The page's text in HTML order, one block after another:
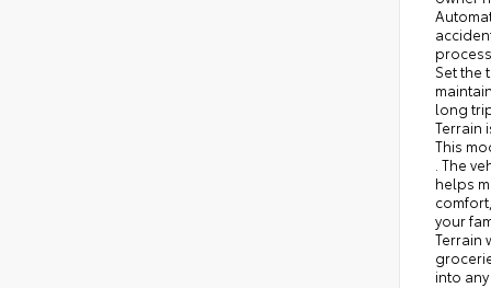
Set the
long
Terrain
This
. The
helps
your
Terrain
into